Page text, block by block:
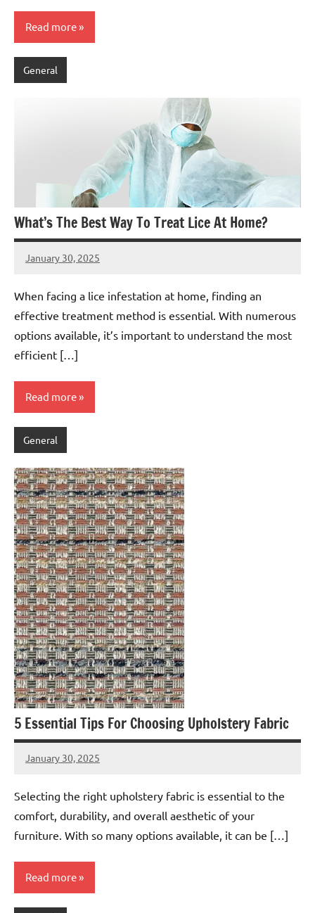
Read more
General
What’s The Best Way To Treat Lice At Home?
January 30, 2025
admin
When facing a lice infestation at home, finding an
effective treatment method is essential. With numerous
options available, it’s important to understand the most
efficient […]
Read more
General
5 Essential Tips For Choosing Upholstery Fabric
January 30, 2025
admin
Selecting the right upholstery fabric is essential to the
comfort, durability, and overall aesthetic of your
furniture. With so many options available, it can be […]
Read more